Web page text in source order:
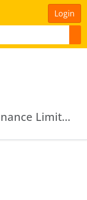
Login
Aseem Infrastructure Finance Limited · Association Of Cfo Welfare India